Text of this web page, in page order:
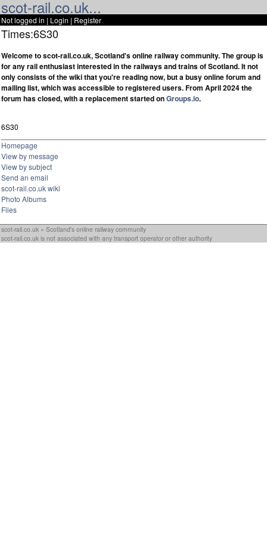
scot-rail.co.uk...
Not logged in | Login | Register
Times:6S30
Welcome to scot-rail.co.uk, Scotland's online railway community. The group is
for any rail enthusiast interested in the railways and trains of Scotland. It not
only consists of the wiki that you're reading now, but a busy online forum and
mailing list, which was accessible to registered users. From April 2024 the
forum has closed, with a replacement started onGroups.io.
6S30
Homepage
View by message
View by subject
Send an email
scot-rail.co.uk wiki
Photo Albums
Files
scot-rail.co.uk » Scotland's online railway community
scot-rail.co.uk is not associated with any transport operator or other authority